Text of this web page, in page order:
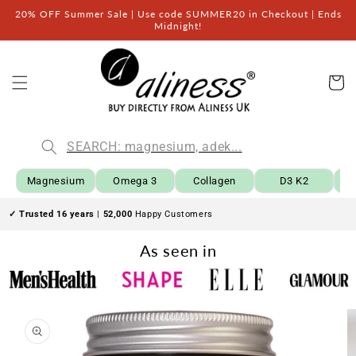
Skip to
20% OFF Summer Sale | Use code SUMMER20 in Checkout | Ends
Midnight!
Magnesium Omega 3 Collagen D3 K2
✓ Trusted 16 years | 52,000 Happy Customers
As seen in
product
information